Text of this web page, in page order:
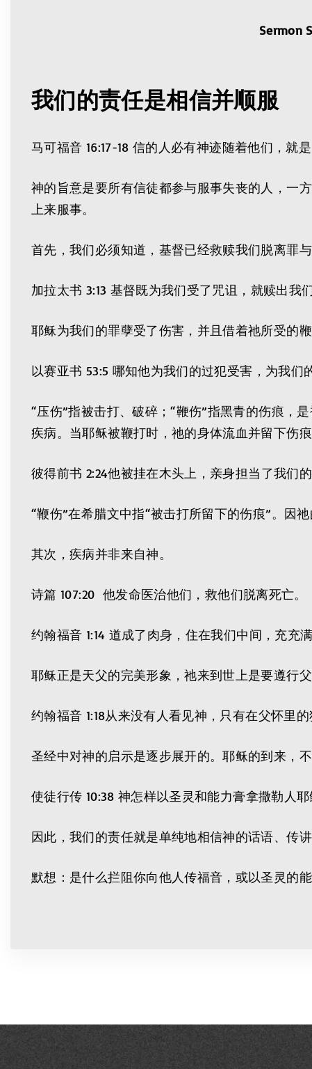
Sermon
我们的责任是相信并顺服
马可福音 16:17-18 信的人必有神迹随着他们，就
神的旨意是要所有信徒都参与服事失丧的人，一
上来服事。
首先，我们必须知道，基督已经救赎我们脱离罪与
加拉太书 3:13 基督既为我们受了咒诅，就赎出
耶稣为我们的罪孽受了伤害，并且借着祂所受的鞭
以赛亚书 53:5 哪知他为我们的过犯受害，为我们
“压伤”指被击打、破碎；“鞭伤”指黑青的伤痕，
疾病。当耶稣被鞭打时，祂的身体流血并留下伤痕
彼得前书 2:24他被挂在木头上，亲身担当了我们
“鞭伤”在希腊文中指“被击打所留下的伤痕”。因
其次，疾病并非来自神。
诗篇 107:20 他发命医治他们，救他们脱离死亡。
约翰福音 1:14 道成了肉身，住在我们中间，充充
耶稣正是天父的完美形象，祂来到世上是要遵行
约翰福音 1:18从来没有人看见神，只有在父怀里的
圣经中对神的启示是逐步展开的。耶稣的到来，
使徒行传 10:38 神怎样以圣灵和能力膏拿撒勒人
因此，我们的责任就是单纯地相信神的话语、传
默想：是什么拦阻你向他人传福音，或以圣灵的